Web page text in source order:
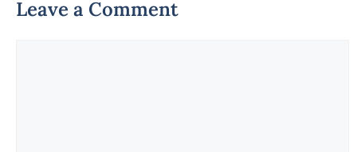
Leave a Comment